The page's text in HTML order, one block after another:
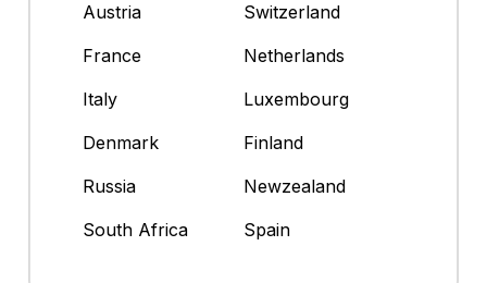
Austria
Switzerland
France
Netherlands
Italy
Luxembourg
Denmark
Finland
Russia
Newzealand
South Africa
Spain